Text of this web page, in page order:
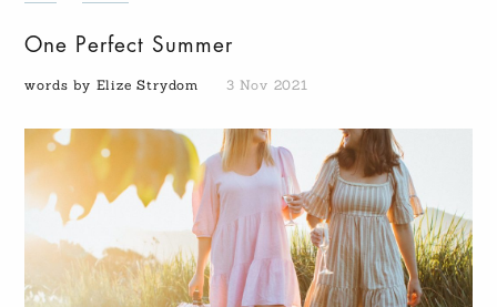
One Perfect Summer
words by Elize Strydom 3 Nov 2021